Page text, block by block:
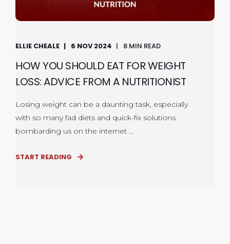
ELLIE CHEALE 6 NOV 2024 8 MIN READ
HOW YOU SHOULD EAT FOR WEIGHT
LOSS: ADVICE FROM A NUTRITIONIST
Losing weight can be a daunting task, especially
with so many fad diets and quick-fix solutions
bombarding us on the internet ...
START READING